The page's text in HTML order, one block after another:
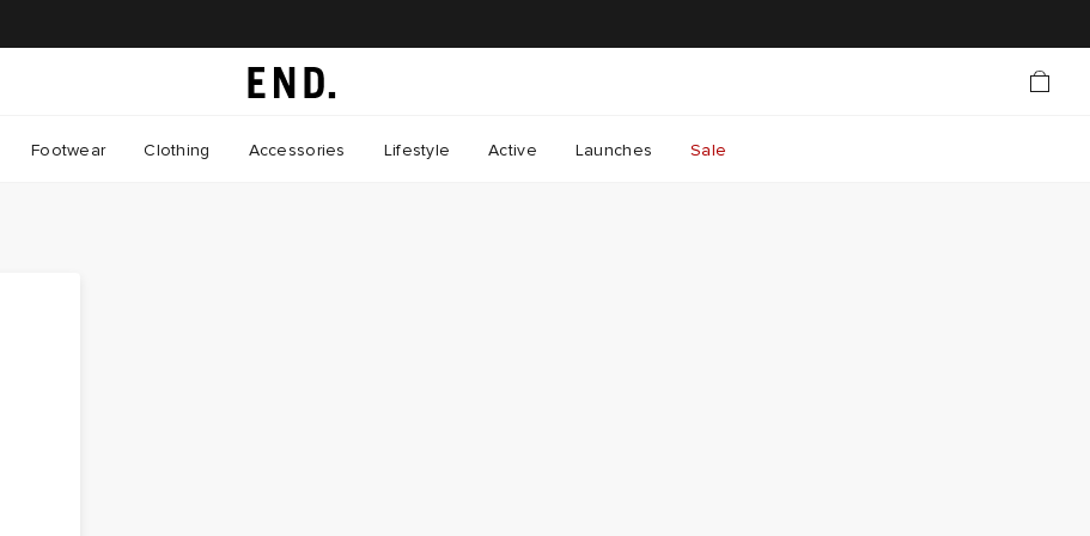
Footwear Clothing Accessories Lifestyle Active Launches Sale